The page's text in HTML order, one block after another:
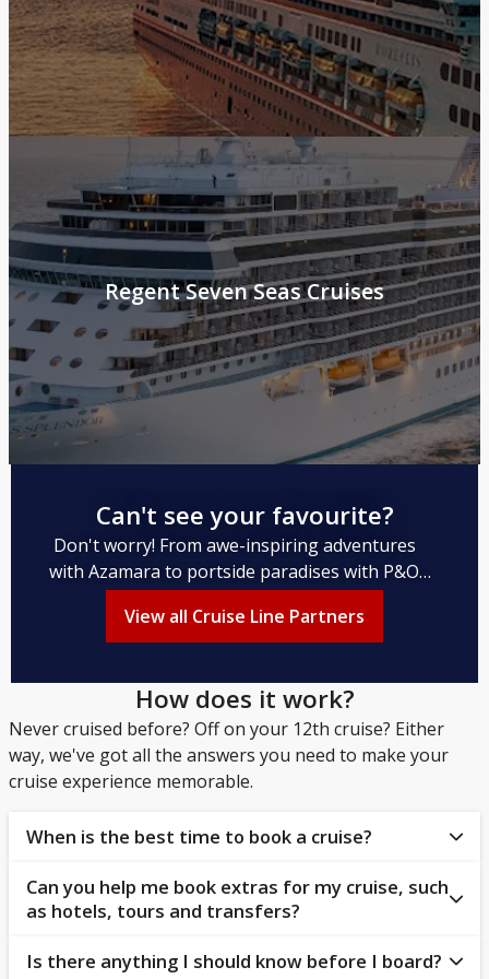
Regent Seven Seas Cruises
Can't see your favourite?
Don't worry! From awe-inspiring adventures
with Azamara to portside paradises with P&O
Cruises to rejuvenating respite with Regent
Seven Seas, and from dream destinations with
Disney Cruise Line to nautical Nordic nights
covered.
View all Cruise Line Partners
How does it work?
Never cruised before? Off on your 12th cruise? Either
way, we've got all the answers you need to make your
cruise experience memorable.
When is the best time to book a cruise?
Cruise lines tend to open their new itineraries earlier
than airlines, so booking early allows you to secure
However, the best time to book a cruise depends on
Can you help me book extras for my cruise, such
as hotels, tours and transfers?
Yes! Bolsover Cruise Club has a dedicated Cruise &
Is there anything I should know before I board?